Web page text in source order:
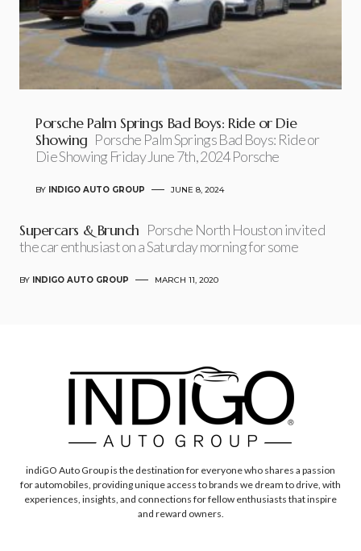
Porsche Palm Springs Bad Boys: Ride or Die
Showing Porsche Palm Springs Bad Boys: Ride or
Die Showing Friday June 7th, 2024 Porsche
BY INDIGO AUTO GROUP JUNE 8, 2024
Supercars & Brunch Porsche North Houston invited
the car enthusiast on a Saturday morning for some
BY INDIGO AUTO GROUP MARCH 11, 2020
indiGO Auto Group is the destination for everyone who shares a passion
for automobiles, providing unique access to brands we dream to drive, with
experiences, insights, and connections for fellow enthusiasts that inspire
and reward owners.